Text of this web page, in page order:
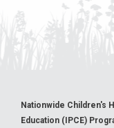
Nationwide Children's
Education (IPCE)